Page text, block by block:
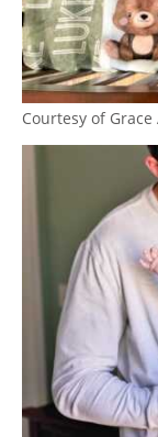
Courtesy of Grace